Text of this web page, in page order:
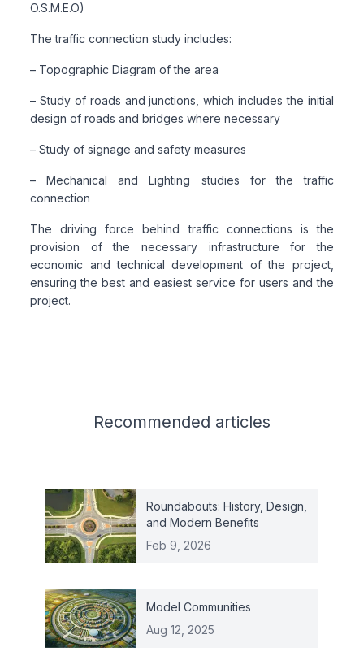
O.S.M.E.O)
The traffic connection study includes:
– Topographic Diagram of the area
– Study of roads and junctions, which includes the initial
design of roads and bridges where necessary
– Study of signage and safety measures
– Mechanical and Lighting studies for the traffic
connection
The driving force behind traffic connections is the
provision of the necessary infrastructure for the
economic and technical development of the project,
ensuring the best and easiest service for users and the
project.
Recommended articles
Roundabouts: History, Design,
and Modern Benefits
Feb 9, 2026
Model Communities
Aug 12, 2025